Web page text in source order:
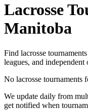
Lacrosse
Manitoba
Find lacrosse
leagues, and independent
No lacrosse tournaments
We update daily from
get notified when